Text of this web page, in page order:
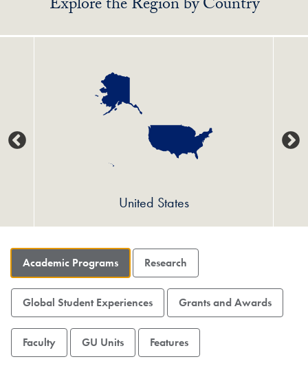
Explore the Region by Country
United States
Academic Programs Research
Global Student Experiences Grants and Awards
Faculty GU Units Features